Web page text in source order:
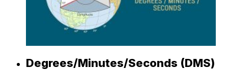
Degrees/Minutes/Seconds (DMS)